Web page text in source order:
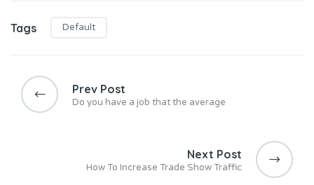
Tags Default
navigationPrev Post
Do you have a job that the average
Next Post
How To Increase Trade Show Traffic